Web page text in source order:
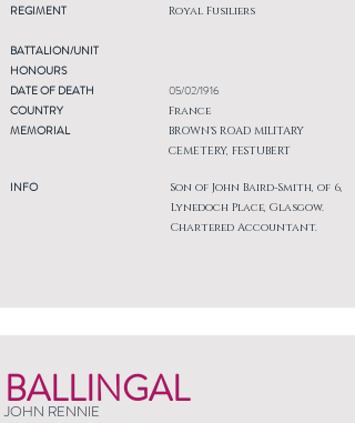
REGIMENT
Royal Fusiliers
BATTALION/UNIT
HONOURS
DATE OF DEATH
COUNTRY
MEMORIAL
INFO
05/02/1916
France
BROWN'S ROAD MILITARY
CEMETERY, FESTUBERT
Son of John Baird-Smith, of 6,
Lynedoch Place, Glasgow.
Chartered Accountant.
BALLINGAL
JOHN RENNIE